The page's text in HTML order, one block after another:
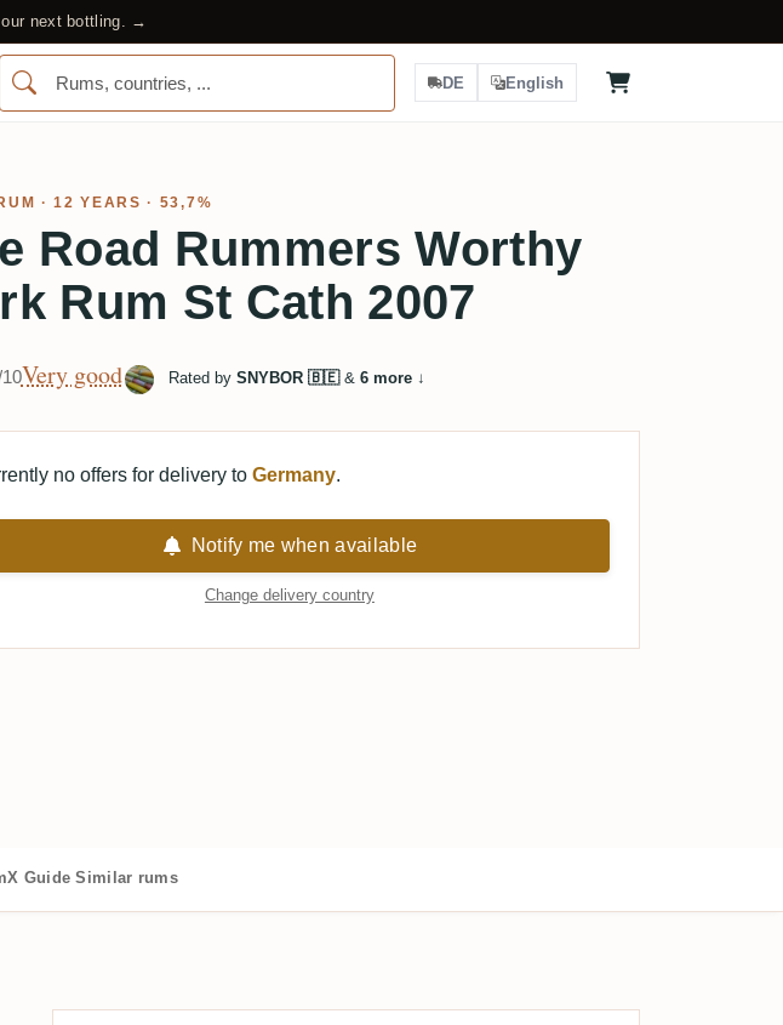
our next bottling. →
DE English
· 12 YEARS · 53,7%
Road Rummers Worthy
Rum St Cath 2007
Very good Rated by SNYBOR 🇧🇪& 6 more↓
no offers for delivery to Germany.
Notify me when available
Change delivery country
Guide Similar rums